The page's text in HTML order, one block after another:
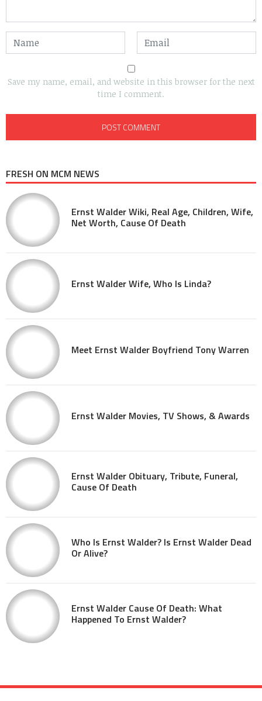
Save my name, email, and website in this browser for the next
time I comment.
FRESH ON MCM NEWS
Ernst Walder Wiki, Real Age, Children, Wife,
Net Worth, Cause Of Death
Ernst Walder Wife, Who Is Linda?
Meet Ernst Walder Boyfriend Tony Warren
Ernst Walder Movies, TV Shows, & Awards
Ernst Walder Obituary, Tribute, Funeral,
Cause Of Death
Who Is Ernst Walder? Is Ernst Walder Dead
Or Alive?
Ernst Walder Cause Of Death: What
Happened To Ernst Walder?